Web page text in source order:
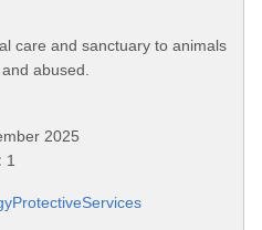
care and sanctuary to animals
abused.
2025
1